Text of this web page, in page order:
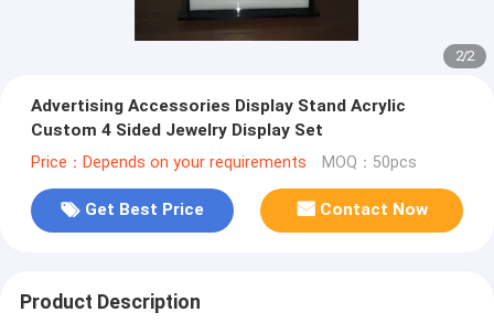
2/2
Advertising Accessories Display Stand Acrylic
Custom 4 Sided Jewelry Display Set
Price：Depends on your requirements MOQ：50pcs
Get Best Price Contact Now
Product Description